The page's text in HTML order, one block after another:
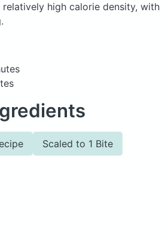
relatively high calorie density, with
Scaled to 1 Bite